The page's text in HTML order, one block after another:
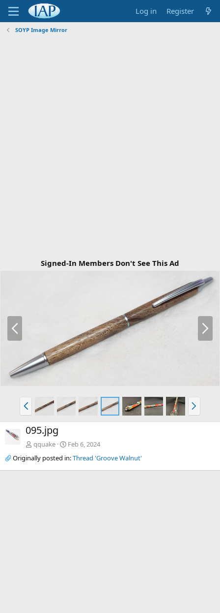
Log in Register
SOYP Image Mirror
Signed-In Members Don't See This Ad
e
N
x
P
r
e
v
N
e
x
095.jpg
qquake
Feb 6, 2024
Originally posted in:Thread 'Groove Walnut'